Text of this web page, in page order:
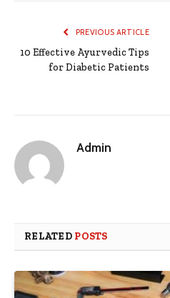
PREVIOUS ARTICLE
10 Effective Ayurvedic Tips
for Diabetic Patients
Admin
RELATED POSTS